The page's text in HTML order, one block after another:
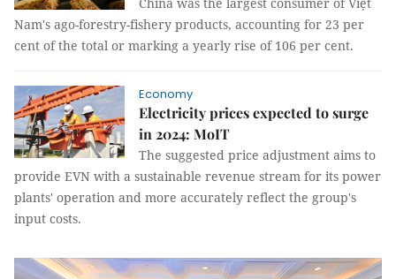
Nam's ago-forestry-fishery products, accounting for 23 per
cent of the total or marking a yearly rise of 106 per cent.
Economy
Electricity prices expected to surge
in 2024: MoIT
The suggested price adjustment aims to
provide EVN with a sustainable revenue stream for its power
plants' operation and more accurately reflect the group's
input costs.